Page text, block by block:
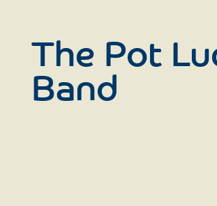
The Pot
Band